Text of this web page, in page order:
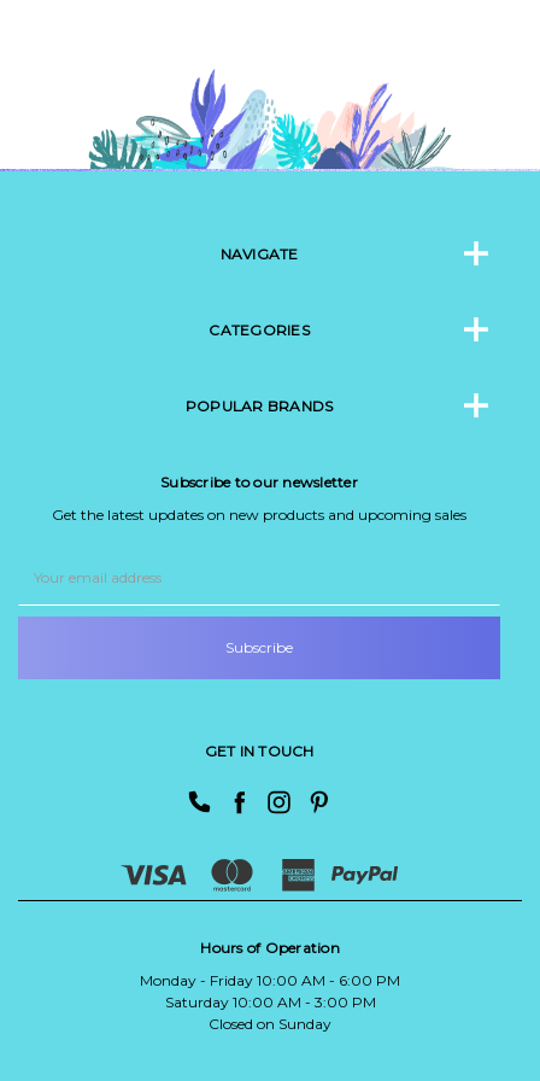
NAVIGATE
CATEGORIES
POPULAR BRANDS
Subscribe to our newsletter
Get the latest updates on new products and upcoming sales
Address
GET IN TOUCH
Hours of Operation
Monday - Friday 10:00 AM - 6:00 PM
Saturday 10:00 AM - 3:00 PM
Closed on Sunday